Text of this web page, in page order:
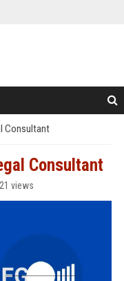
Consultant
Consultant
views